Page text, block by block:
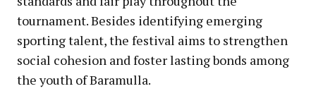
tournament. Besides identifying emerging
sporting talent, the festival aims to strengthen
social cohesion and foster lasting bonds among
the youth of Baramulla.